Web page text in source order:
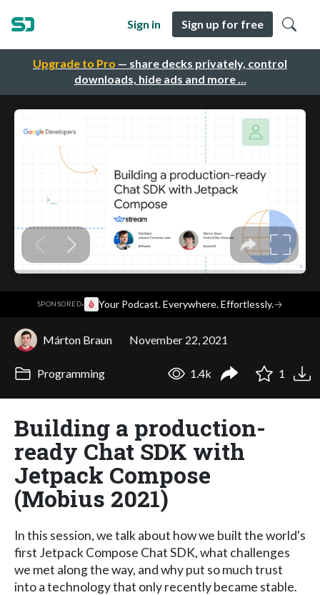
Upgrade to Pro — share decks privately, control
downloads, hide ads and more …
Sign in Sign up for free
SPONSORED· Your Podcast. Everywhere. Effortlessly.→
Márton Braun November 22, 2021
Programming 1.4k 1
Building a production-
ready Chat SDK with
Jetpack Compose
(Mobius 2021)
In this session, we talk about how we built the world's
first Jetpack Compose Chat SDK, what challenges
we met along the way, and why put so much trust
into a technology that only recently became stable.